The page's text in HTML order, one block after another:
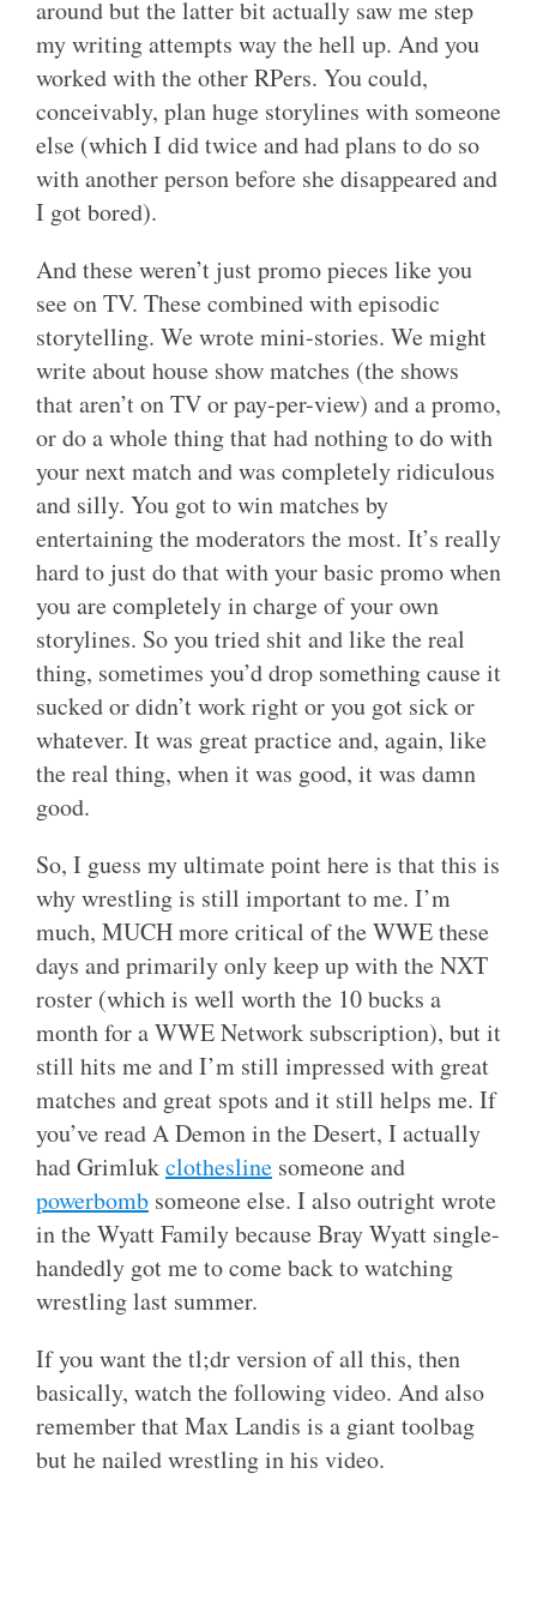
around but the latter bit actually saw me step
my writing attempts way the hell up. And you
worked with the other RPers. You could,
conceivably, plan huge storylines with someone
else (which I did twice and had plans to do so
with another person before she disappeared and
I got bored).
And these weren’t just promo pieces like you
see on TV. These combined with episodic
storytelling. We wrote mini-stories. We might
write about house show matches (the shows
that aren’t on TV or pay-per-view) and a promo,
or do a whole thing that had nothing to do with
your next match and was completely ridiculous
and silly. You got to win matches by
entertaining the moderators the most. It’s really
hard to just do that with your basic promo when
you are completely in charge of your own
storylines. So you tried shit and like the real
thing, sometimes you’d drop something cause it
sucked or didn’t work right or you got sick or
whatever. It was great practice and, again, like
the real thing, when it was good, it was damn
good.
So, I guess my ultimate point here is that this is
why wrestling is still important to me. I’m
much, MUCH more critical of the WWE these
days and primarily only keep up with the NXT
roster (which is well worth the 10 bucks a
month for a WWE Network subscription), but it
still hits me and I’m still impressed with great
matches and great spots and it still helps me. If
you’ve read A Demon in the Desert, I actually
had Grimlukclothesline someone and
powerbomb someone else. I also outright wrote
in the Wyatt Family because Bray Wyatt single-
handedly got me to come back to watching
wrestling last summer.
If you want the tl;dr version of all this, then
basically, watch the following video. And also
remember that Max Landis is a giant toolbag
but he nailed wrestling in his video.